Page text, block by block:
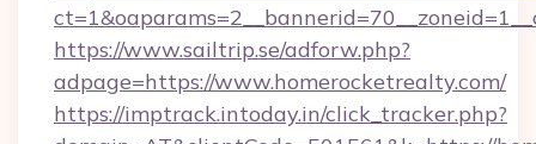
https://www.sailtrip.se/adforw.php?
adpage=https://www.homerocketrealty.com/
https://imptrack.intoday.in/click_tracker.php?